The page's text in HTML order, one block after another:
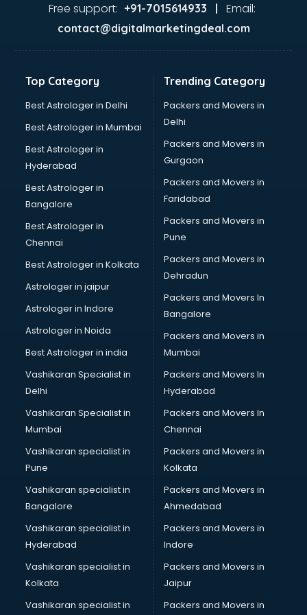
Ayurvedic Doctor courses in visakhapatnam
Bakery Diploma courses in visakhapatnam
Banking courses in visakhapatnam
Bartender courses in visakhapatnam
BBA courses in visakhapatnam
BCA courses in visakhapatnam
Beautician courses in visakhapatnam
Beauty Parlour courses in visakhapatnam
BFA courses in visakhapatnam
BHM courses in visakhapatnam
Big Data courses in visakhapatnam
BMLT courses in visakhapatnam
BMS courses in visakhapatnam
BNYS courses in visakhapatnam
BPT courses in visakhapatnam
British English Speaking courses in visakhapatnam
Bsc Nursing courses in visakhapatnam
BTC courses in visakhapatnam
Business Analyst courses in visakhapatnam
Business Analytics courses in visakhapatnam
C++ courses in visakhapatnam
Cabin Crew courses in visakhapatnam
CAD courses in visakhapatnam
Caterers courses in visakhapatnam
CCC courses in visakhapatnam
CCNA courses in visakhapatnam
Ceh courses in visakhapatnam
Certified Fitness Trainer courses in visakhapatnam
Certified Yoga Instructor courses in visakhapatnam
CFA courses in visakhapatnam
CFP courses in visakhapatnam
Chakra Healing courses in visakhapatnam
Chef courses in visakhapatnam
Chemist courses in visakhapatnam
Chinese Language courses in visakhapatnam
Free support: +91-7015614933 | Email:
contact@digitalmarketingdeal.com
Top Category
Best Astrologer in Delhi
Best Astrologer in Mumbai
Best Astrologer in
Hyderabad
Best Astrologer in
Bangalore
Best Astrologer in
Chennai
Best Astrologer in Kolkata
Astrologer in jaipur
Astrologer in Indore
Astrologer in Noida
Best Astrologer in india
Vashikaran Specialist in
Delhi
Vashikaran Specialist in
Mumbai
Vashikaran specialist in
Pune
Vashikaran specialist in
Bangalore
Vashikaran specialist in
Hyderabad
Vashikaran specialist in
Kolkata
Vashikaran specialist in
Trending Category
Packers and Movers in
Delhi
Packers and Movers in
Gurgaon
Packers and Movers in
Faridabad
Packers and Movers in
Pune
Packers and Movers in
Dehradun
Packers and Movers In
Bangalore
Packers and Movers in
Mumbai
Packers and Movers In
Hyderabad
Packers and Movers In
Chennai
Packers and Movers in
Kolkata
Packers and Movers in
Ahmedabad
Packers and Movers in
Indore
Packers and Movers in
Jaipur
Packers and Movers in